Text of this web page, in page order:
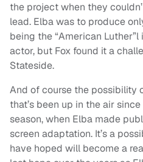
the project when they
lead. Elba was to produce
being the “American
actor, but Fox found it a
Stateside.
And of course the possibility
that’s been up in the air
season, when Elba made
screen adaptation. It’s a
have hoped will become a